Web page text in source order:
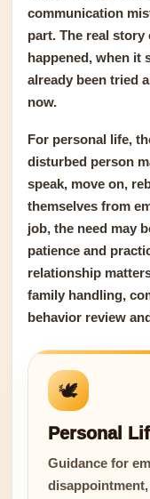
communication
part. The real
happened, when it
already been tried
now.
For personal life,
disturbed person
speak, move on,
themselves from
job, the need may
patience and
relationship
family handling,
behavior review
🕊️
Personal
Guidance for